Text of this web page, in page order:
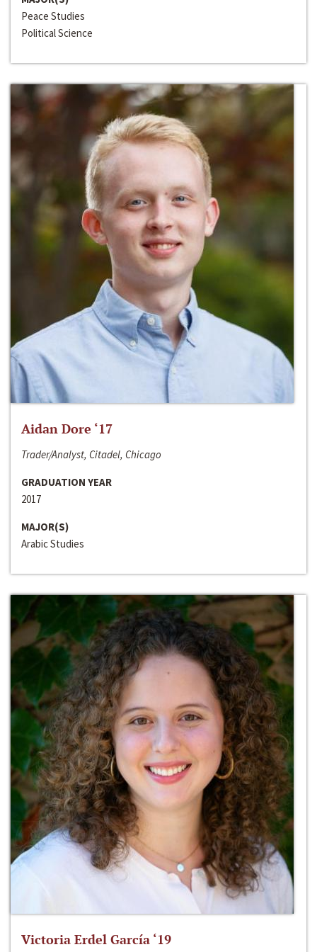
Peace Studies
Political Science
Aidan Dore ‘17
Trader/Analyst, Citadel, Chicago
GRADUATION YEAR
2017
MAJOR(S)
Arabic Studies
Victoria Erdel García ‘19